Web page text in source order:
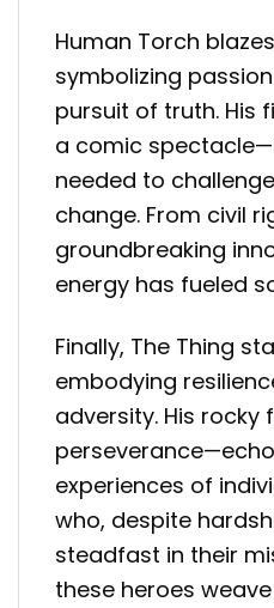
Human Torch
symbolizing
pursuit of truth. His
a comic
needed to
change. From civil
groundbreaking
energy has fueled
Finally, The Thing
embodying
adversity. His
experiences of
who, despite
steadfast in their
these heroes